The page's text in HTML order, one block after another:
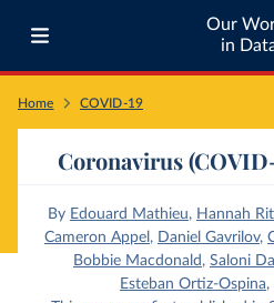
Our
in
Home COVID-19
Coronavirus
By Edouard Mathieu, Hannah
Cameron Appel , Daniel Gavrilov,
Bobbie Macdonald , Saloni
Esteban Ortiz-Ospina,